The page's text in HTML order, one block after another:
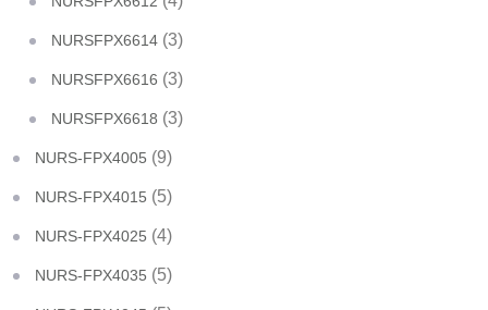
NURSFPX6614 (3)
NURSFPX6616 (3)
NURSFPX6618 (3)
NURS-FPX4005 (9)
NURS-FPX4015 (5)
NURS-FPX4025 (4)
NURS-FPX4035 (5)